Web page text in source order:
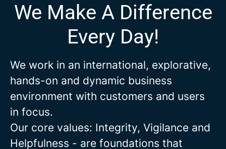
We Make A Difference
Every Day!
We work in an international, explorative,
hands-on and dynamic business
environment with customers and users
in focus.
Our core values: Integrity, Vigilance and
Helpfulness - are foundations that